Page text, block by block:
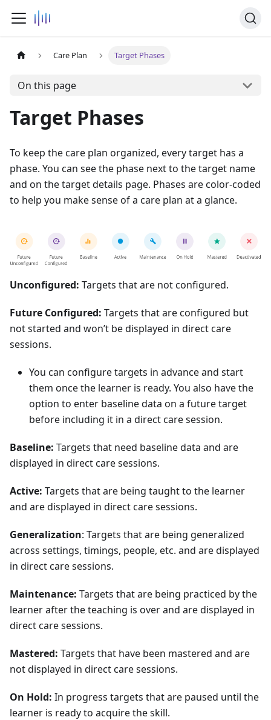
Care Plan Target Phases
On this page
Target Phases
To keep the care plan organized, every target has a
phase. You can see the phase next to the target name
and on the target details page. Phases are color-coded
to help you make sense of a care plan at a glance.
Unconfigured: Targets that are not configured.
Future Configured: Targets that are configured but
not started and won’t be displayed in direct care
sessions.
You can configure targets in advance and start
them once the learner is ready. You also have the
option to enter baseline data on a future target
before including it in a direct care session.
Baseline: Targets that need baseline data and are
displayed in direct care sessions.
Active: Targets that are being taught to the learner
and are displayed in direct care sessions.
Generalization: Targets that are being generalized
across settings, timings, people, etc. and are displayed
in direct care sessions.
Maintenance: Targets that are being practiced by the
learner after the teaching is over and are displayed in
direct care sessions.
Mastered: Targets that have been mastered and are
not displayed in direct care sessions.
On Hold: In progress targets that are paused until the
learner is ready to acquire the skill.